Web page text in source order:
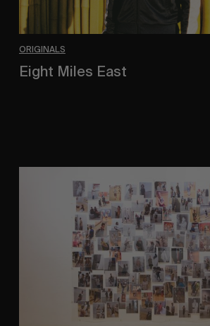
ORIGINALS
Eight Miles East
Surveillance